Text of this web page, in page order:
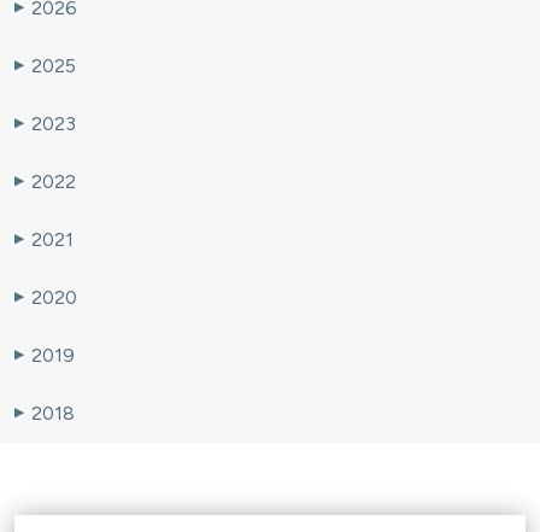
▶ 2026
▶ 2025
▶ 2023
▶ 2022
▶ 2021
▶ 2020
▶ 2019
▶ 2018